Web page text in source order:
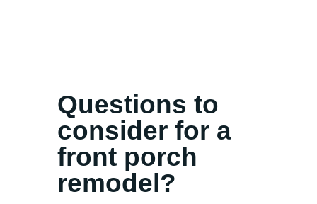
Questions to
consider for a
front porch
remodel?